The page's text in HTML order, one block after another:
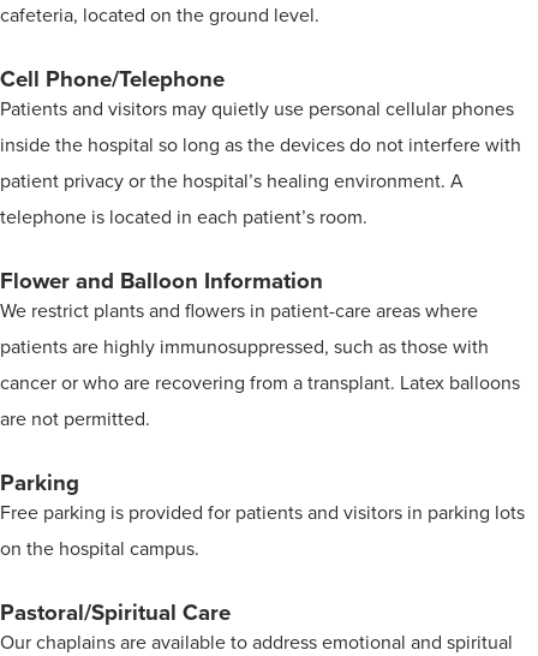
cafeteria, located on the ground level.
Cell Phone/Telephone
Patients and visitors may quietly use personal cellular phones
inside the hospital so long as the devices do not interfere with
patient privacy or the hospital’s healing environment. A
telephone is located in each patient’s room.
Flower and Balloon Information
We restrict plants and flowers in patient-care areas where
patients are highly immunosuppressed, such as those with
cancer or who are recovering from a transplant. Latex balloons
are not permitted.
Parking
Free parking is provided for patients and visitors in parking lots
on the hospital campus.
Pastoral/Spiritual Care
Our chaplains are available to address emotional and spiritual